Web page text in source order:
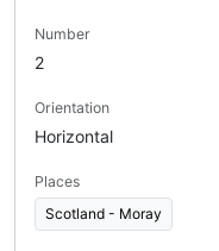
Number
2
Orientation
Horizontal
Places
Scotland - Moray